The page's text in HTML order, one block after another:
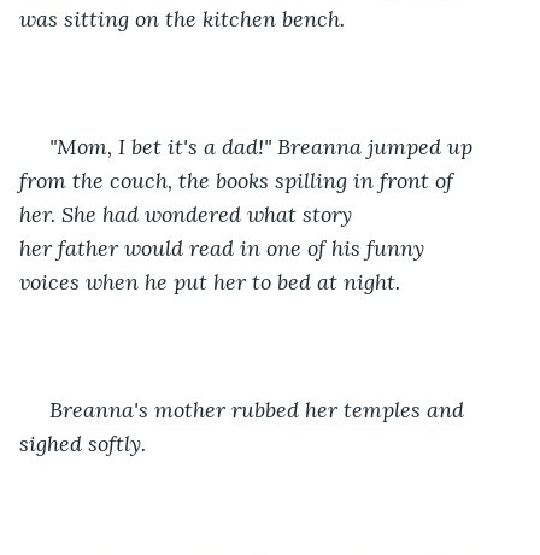
was sitting on the kitchen bench.
"Mom, I bet it's a dad!" Breanna jumped up
from the couch, the books spilling in front of
her. She had wondered what story
her father would read in one of his funny
voices when he put her to bed at night.
Breanna's mother rubbed her temples and
sighed softly.